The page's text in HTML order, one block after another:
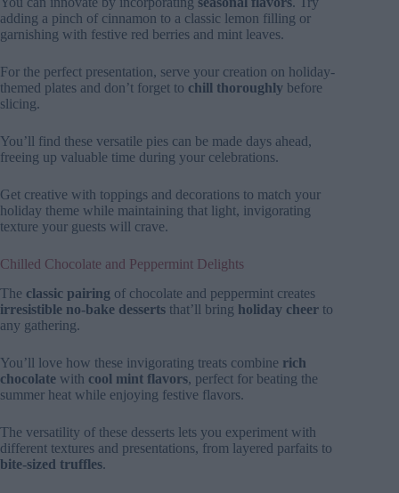
adding a pinch of cinnamon to a classic lemon filling or
garnishing with festive red berries and mint leaves.
For the perfect presentation, serve your creation on holiday-
themed plates and don’t forget to chill thoroughly before
slicing.
You’ll find these versatile pies can be made days ahead,
freeing up valuable time during your celebrations.
Get creative with toppings and decorations to match your
holiday theme while maintaining that light, invigorating
texture your guests will crave.
Chilled Chocolate and Peppermint Delights
The classic pairing of chocolate and peppermint creates
irresistible no-bake desserts that’ll bring holiday cheer to
any gathering.
You’ll love how these invigorating treats combine rich
chocolate with cool mint flavors, perfect for beating the
summer heat while enjoying festive flavors.
The versatility of these desserts lets you experiment with
different textures and presentations, from layered parfaits to
bite-sized truffles.